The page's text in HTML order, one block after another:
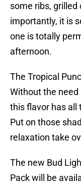
some ribs, grilled
importantly, it is
one is totally
afternoon.
The Tropical
Without the need
this flavor has all
Put on those
relaxation take
The new Bud
Pack will be